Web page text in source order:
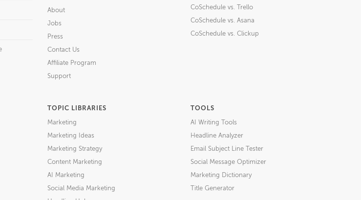
About
Jobs
Press
Contact Us
Affiliate Program
Support
CoSchedule vs. Trello
CoSchedule vs. Asana
CoSchedule vs. Clickup
TOPIC LIBRARIES
Marketing
Marketing Ideas
Marketing Strategy
Content Marketing
AI Marketing
Social Media Marketing
TOOLS
AI Writing Tools
Headline Analyzer
Email Subject Line Tester
Social Message Optimizer
Marketing Dictionary
Title Generator